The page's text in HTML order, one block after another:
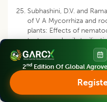
Subhashini, D.V. and
of V A Mycorrhiza and
plants: Effects of
texture and soil
Nematology. 41: 56-61.
All claims expressed
authors and do not necessarily
2nd Edition Of Global